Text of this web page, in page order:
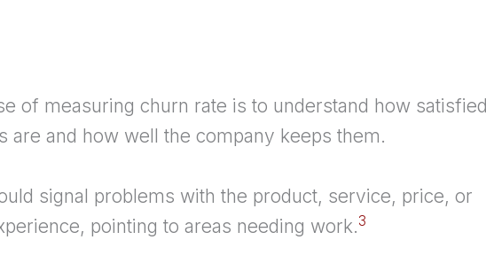
of measuring churn rate is to understand how satisfied
are and how well the company keeps them.
signal problems with the product, service, price, or
pointing to areas needing work.3